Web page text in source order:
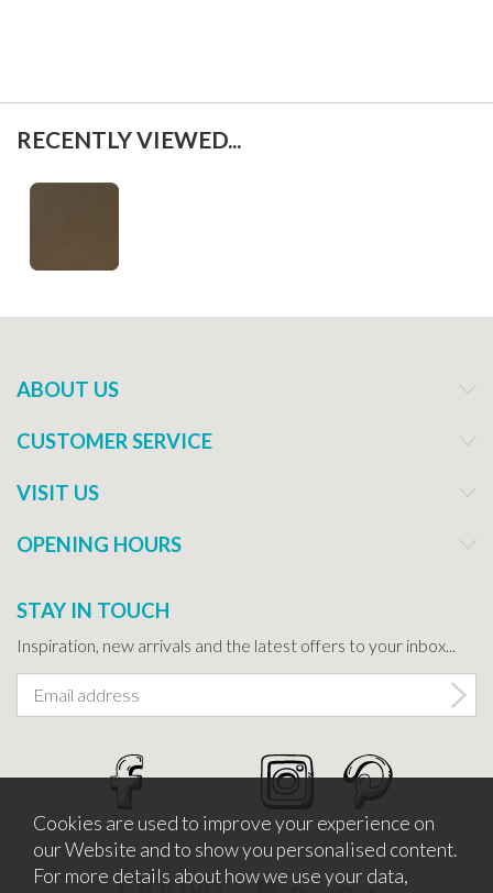
RECENTLY VIEWED...
ABOUT US
CUSTOMER SERVICE
VISIT US
OPENING HOURS
STAY IN TOUCH
Inspiration, new arrivals and the latest offers to your inbox...
Cookies are used to improve your experience on
our Website and to show you personalised content.
For more details about how we use your data,